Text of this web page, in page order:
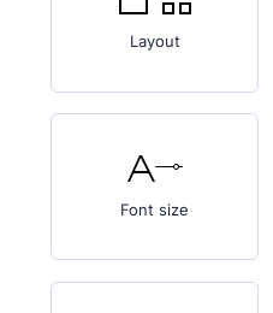
Layout
Font size